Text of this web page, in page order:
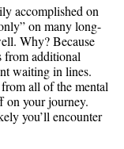
accomplished on
on many long-
Why? Because
from additional
waiting in lines.
all of the mental
on your journey.
you’ll encounter